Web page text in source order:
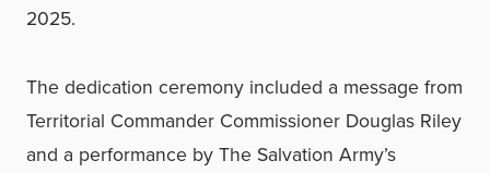
2025.
The dedication ceremony included a message from
Territorial Commander Commissioner Douglas Riley
and a performance by The Salvation Army’s